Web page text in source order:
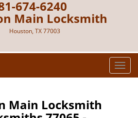
674-6240
Main Locksmith
Houston, TX 77003
T
o
Main Locksmith